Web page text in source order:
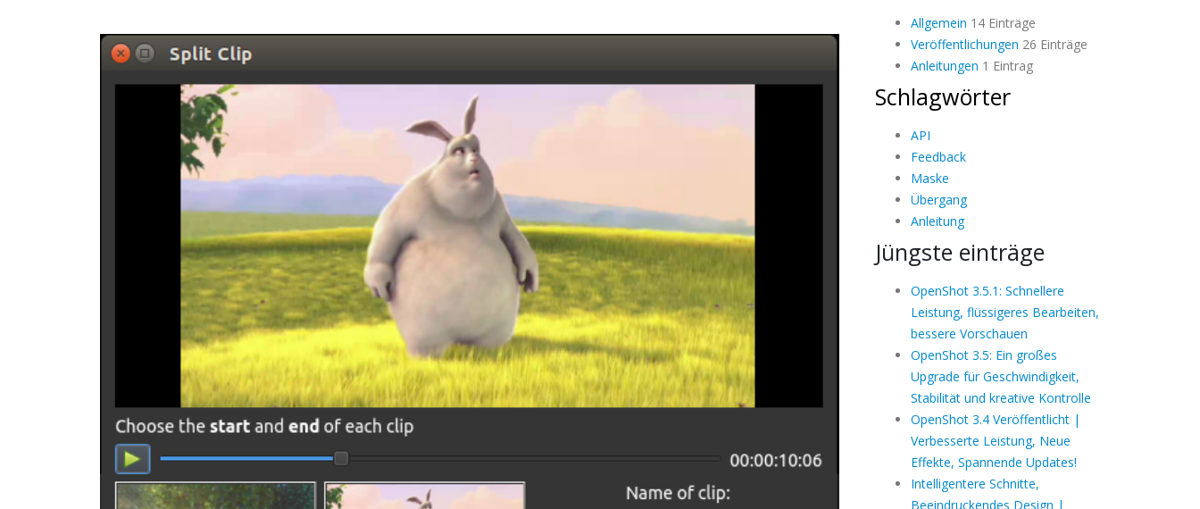
Allgemein 14 Einträge
Veröffentlichungen 26 Einträge
Anleitungen 1 Eintrag
Schlagwörter
API
Feedback
Maske
Übergang
Anleitung
Jüngste einträge
OpenShot 3.5.1: Schnellere
Leistung, flüssigeres Bearbeiten,
bessere Vorschauen
OpenShot 3.5: Ein großes
Upgrade für Geschwindigkeit,
Stabilität und kreative Kontrolle
OpenShot 3.4 Veröffentlicht |
Verbesserte Leistung, Neue
Effekte, Spannende Updates!
Intelligentere Schnitte,
Beeindruckendes Design |